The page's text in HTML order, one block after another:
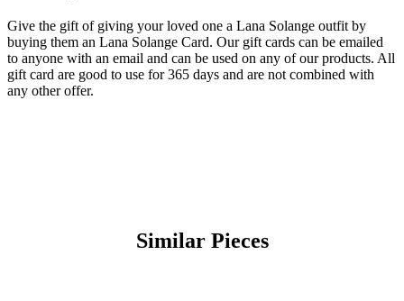
Give the gift of giving your loved one a Lana Solange outfit by
buying them an Lana Solange Card. Our gift cards can be emailed
to anyone with an email and can be used on any of our products. All
gift card are good to use for 365 days and are not combined with
any other offer.
Similar Pieces